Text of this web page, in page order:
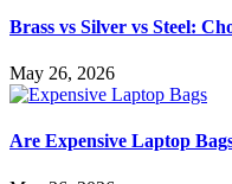
Brass vs Silver vs Steel:
May 26, 2026
Are Expensive Laptop